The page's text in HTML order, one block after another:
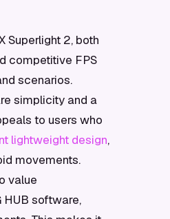
Superlight 2, both
competitive FPS
scenarios.
simplicity and a
to users who
lightweight design,
movements.
value
HUB software,